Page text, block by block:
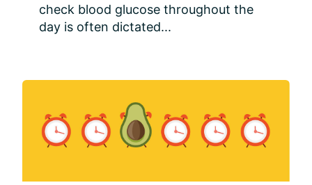
check blood glucose throughout the
day is often dictated...